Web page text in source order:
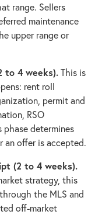
range. Sellers
maintenance
upper range or
to 4 weeks).This is
rent roll
permit and
RSO
determines
an offer is accepted.
(2 to 4 weeks).
strategy, this
the MLS and
off-market